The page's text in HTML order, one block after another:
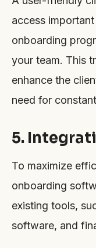
access
onboarding
your team. This
enhance the
need for
5.
To maximize
onboarding
existing tools,
software, and